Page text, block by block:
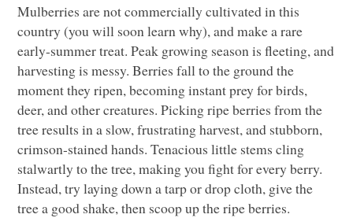
Mulberries are not commercially cultivated in this
country (you will soon learn why), and make a rare
early-summer treat. Peak growing season is fleeting, and
harvesting is messy. Berries fall to the ground the
moment they ripen, becoming instant prey for birds,
deer, and other creatures. Picking ripe berries from the
tree results in a slow, frustrating harvest, and stubborn,
crimson-stained hands. Tenacious little stems cling
stalwartly to the tree, making you fight for every berry.
Instead, try laying down a tarp or drop cloth, give the
tree a good shake, then scoop up the ripe berries.